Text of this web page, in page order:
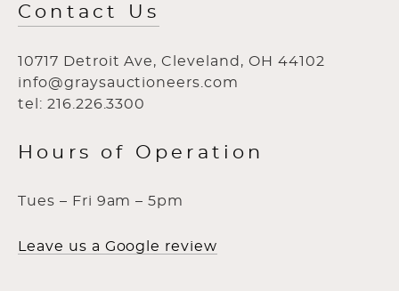
Contact Us
10717 Detroit Ave, Cleveland, OH 44102
info@graysauctioneers.com
tel: 216.226.3300
Hours of Operation
Tues – Fri 9am – 5pm
Leave us a Google review